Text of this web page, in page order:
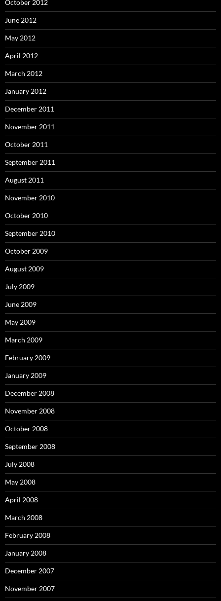
October 2012
June 2012
May 2012
April 2012
March 2012
January 2012
December 2011
November 2011
October 2011
September 2011
August 2011
November 2010
October 2010
September 2010
October 2009
August 2009
July 2009
June 2009
May 2009
March 2009
February 2009
January 2009
December 2008
November 2008
October 2008
September 2008
July 2008
May 2008
April 2008
March 2008
February 2008
January 2008
December 2007
November 2007